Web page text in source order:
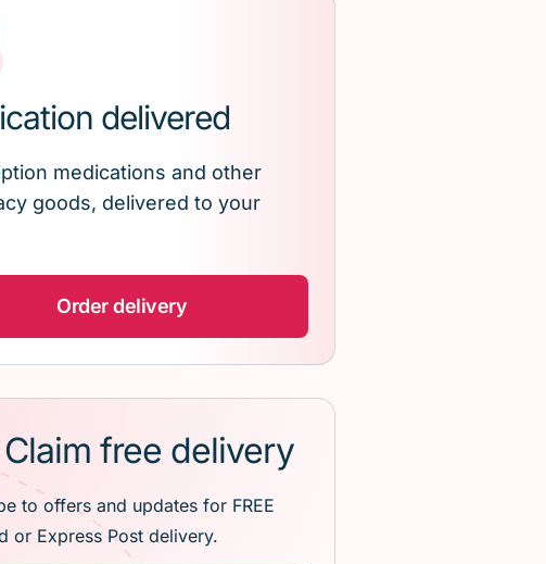
delivered
medications and other
goods, delivered to your
Order delivery
Claim free delivery
to offers and updates for FREE
or Express Post delivery.